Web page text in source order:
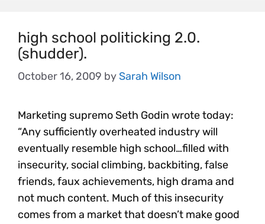
high school politicking 2.0.
(shudder).
October 16, 2009 by Sarah Wilson
Marketing supremo Seth Godin wrote today:
“Any sufficiently overheated industry will
eventually resemble high school…filled with
insecurity, social climbing, backbiting, false
friends, faux achievements, high drama and
not much content. Much of this insecurity
comes from a market that doesn’t make good